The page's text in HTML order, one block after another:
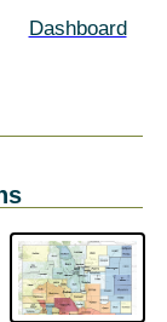
Dashboard